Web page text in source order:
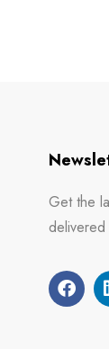
Get the